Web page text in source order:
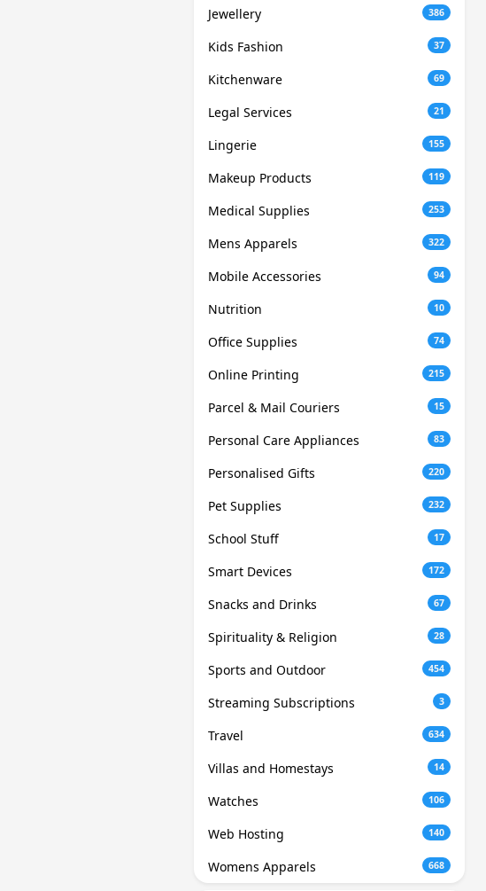
Jewellery 386
Kids Fashion 37
Kitchenware 69
Legal Services 21
Lingerie 155
Makeup Products 119
Medical Supplies 253
Mens Apparels 322
Mobile Accessories 94
Nutrition 10
Office Supplies 74
Online Printing 215
Parcel & Mail Couriers 15
Personal Care Appliances 83
Personalised Gifts 220
Pet Supplies 232
School Stuff 17
Smart Devices 172
Snacks and Drinks 67
Spirituality & Religion 28
Sports and Outdoor 454
Streaming Subscriptions 3
Travel 634
Villas and Homestays 14
Watches 106
Web Hosting 140
Womens Apparels 668